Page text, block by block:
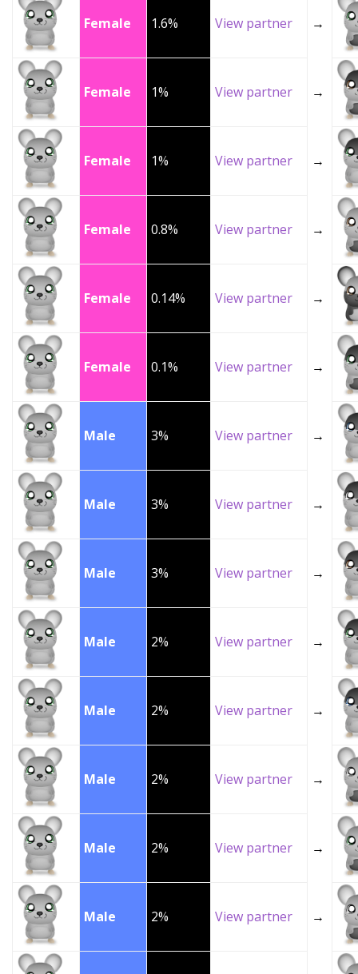
Female 1.6% View partner →
Female 1% View partner →
Female 1% View partner →
Female 0.8% View partner →
Female 0.14% View partner →
Female 0.1% View partner →
Male 3% View partner →
Male 3% View partner →
Male 3% View partner →
Male 2% View partner →
Male 2% View partner →
Male 2% View partner →
Male 2% View partner →
Male 2% View partner →